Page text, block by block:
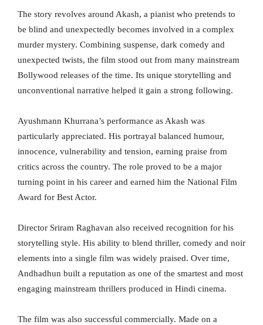
The story revolves around Akash, a pianist who pretends to
be blind and unexpectedly becomes involved in a complex
murder mystery. Combining suspense, dark comedy and
unexpected twists, the film stood out from many mainstream
Bollywood releases of the time. Its unique storytelling and
unconventional narrative helped it gain a strong following.
Ayushmann Khurrana’s performance as Akash was
particularly appreciated. His portrayal balanced humour,
innocence, vulnerability and tension, earning praise from
critics across the country. The role proved to be a major
turning point in his career and earned him the National Film
Award for Best Actor.
Director Sriram Raghavan also received recognition for his
storytelling style. His ability to blend thriller, comedy and noir
elements into a single film was widely praised. Over time,
Andhadhun built a reputation as one of the smartest and most
engaging mainstream thrillers produced in Hindi cinema.
The film was also successful commercially. Made on a